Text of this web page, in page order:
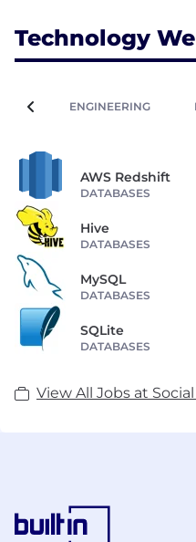
https://
Technology
ENGINEERING
AWS Redshift
DATABASES
Hive
DATABASES
MySQL
DATABASES
SQLite
DATABASES
View All Jobs at